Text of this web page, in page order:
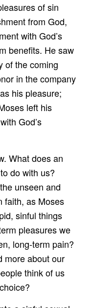
of sin
from God,
with God’s
benefits. He saw
of the coming
in the company
his pleasure;
left his
God’s
What does an
do with us?
unseen and
faith, as Moses
sinful things
pleasures we
long-term pain?
more about our
think of us